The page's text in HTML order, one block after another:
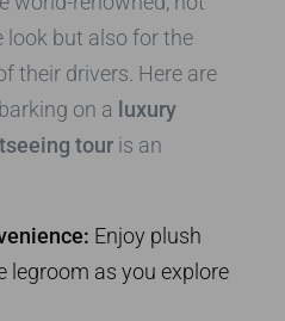
look but also for the
their drivers. Here are
on a luxury
tour is an
Enjoy plush
legroom as you explore